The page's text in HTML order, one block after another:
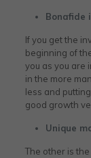
Bonafide
If you get the
beginning of
you as you are
in the more
less and
good growth
Unique
The other is